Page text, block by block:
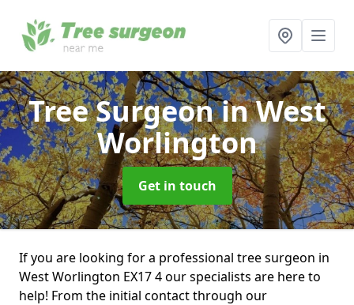
Tree Surgeonin West
Worlington
Get in touch
If you are looking for a professional tree surgeon in
West Worlington EX17 4 our specialists are here to
help! From the initial contact through our